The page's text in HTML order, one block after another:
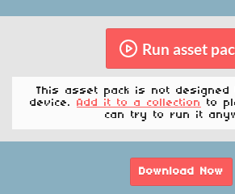
Run asset
This asset pack is not
device. Add it to a collection to
can try to run it
Download Now